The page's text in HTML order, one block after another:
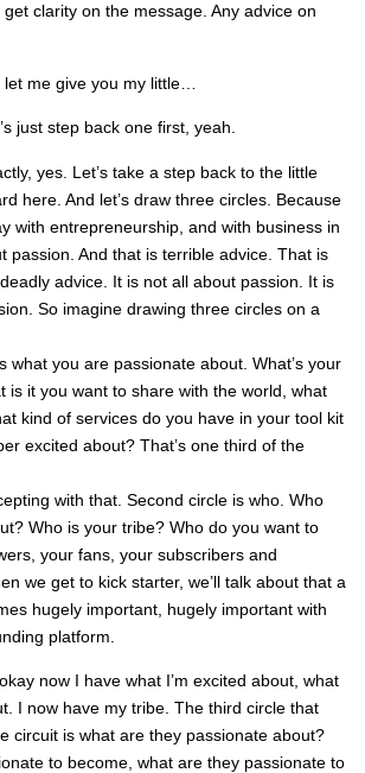
clarity on the message. Any advice on
me give you my little…
just step back one first, yeah.
yes. Let’s take a step back to the little
here. And let’s draw three circles. Because
with entrepreneurship, and with business in
passion. And that is terrible advice. That is
advice. It is not all about passion. It is
So imagine drawing three circles on a
what you are passionate about. What’s your
is it you want to share with the world, what
kind of services do you have in your tool kit
excited about? That’s one third of the
with that. Second circle is who. Who
Who is your tribe? Who do you want to
your fans, your subscribers and
we get to kick starter, we’ll talk about that a
hugely important, hugely important with
platform.
now I have what I’m excited about, what
I now have my tribe. The third circle that
circuit is what are they passionate about?
to become, what are they passionate to